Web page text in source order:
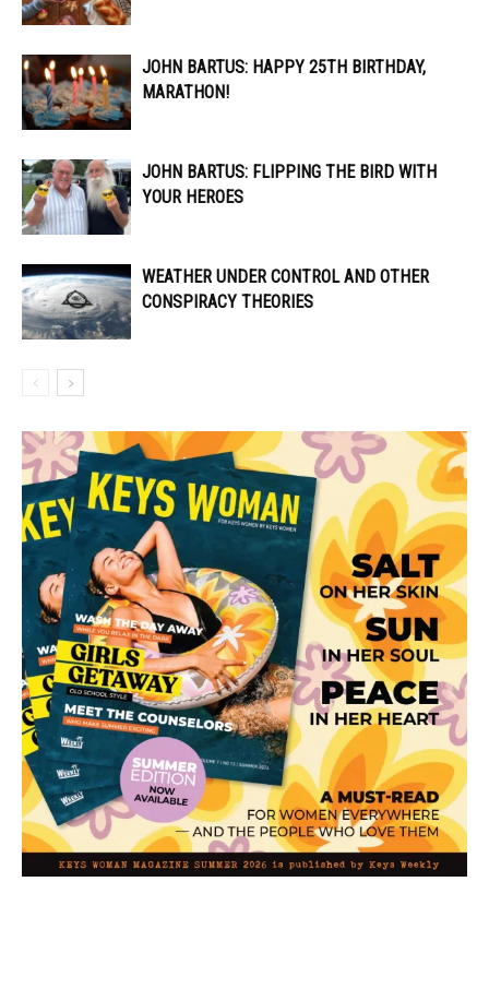
JOHN BARTUS: HAPPY 25TH BIRTHDAY,
MARATHON!
JOHN BARTUS: FLIPPING THE BIRD WITH
YOUR HEROES
WEATHER UNDER CONTROL AND OTHER
CONSPIRACY THEORIES